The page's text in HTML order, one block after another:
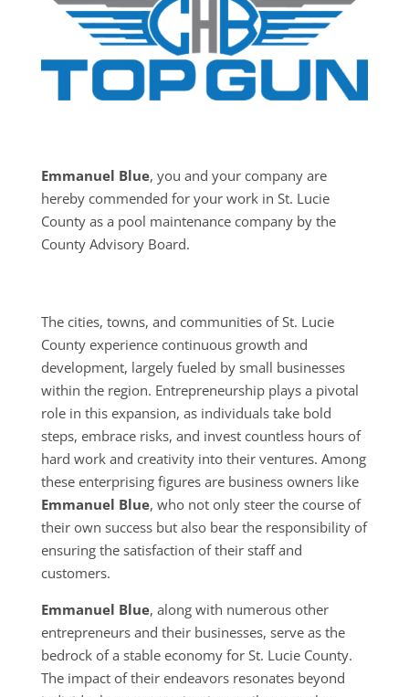
Emmanuel Blue, you and your company are
hereby commended for your work in St. Lucie
County as a pool maintenance company by the
County Advisory Board.
The cities, towns, and communities of St. Lucie
County experience continuous growth and
development, largely fueled by small businesses
within the region. Entrepreneurship plays a pivotal
role in this expansion, as individuals take bold
steps, embrace risks, and invest countless hours of
hard work and creativity into their ventures. Among
these enterprising figures are business owners like
Emmanuel Blue, who not only steer the course of
their own success but also bear the responsibility of
ensuring the satisfaction of their staff and
customers.
Emmanuel Blue, along with numerous other
entrepreneurs and their businesses, serve as the
bedrock of a stable economy for St. Lucie County.
The impact of their endeavors resonates beyond